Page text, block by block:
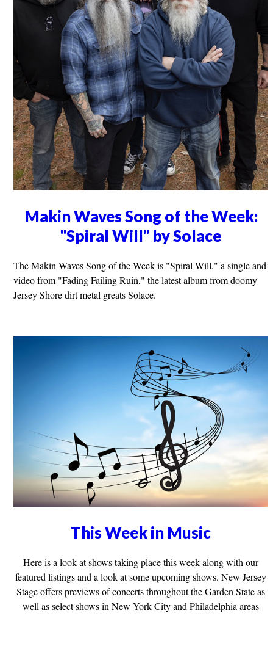
Makin Waves Song of the Week:
"Spiral Will" by Solace
The Makin Waves Song of the Week is "Spiral Will," a single and
video from "Fading Failing Ruin," the latest album from doomy
Jersey Shore dirt metal greats Solace.
This Week in Music
Here is a look at shows taking place this week along with our
featured listings and a look at some upcoming shows. New Jersey
Stage offers previews of concerts throughout the Garden State as
well as select shows in New York City and Philadelphia areas